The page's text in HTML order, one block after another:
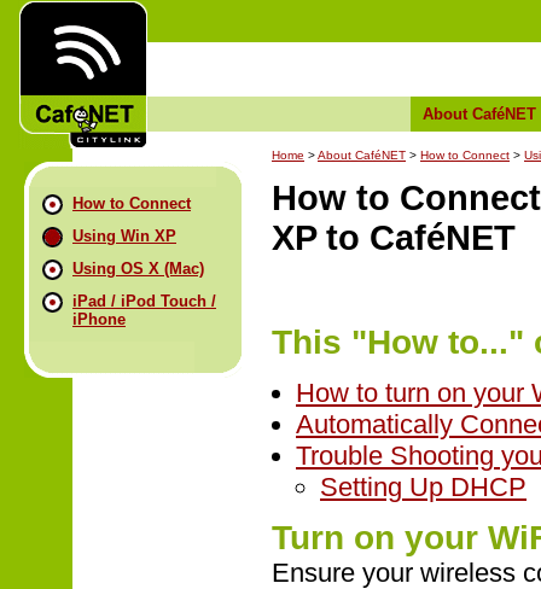
About CaféNET
Home >About CaféNET > How to Connect >
How to Connect
Using Win XP
Using OS X (Mac)
iPad / iPod Touch /
iPhone
How to
XP to CaféNET
This "How to..."
How to turn on your
Automatically
Trouble Shooting
Setting Up DHCP
Turn on your
Ensure your wireless